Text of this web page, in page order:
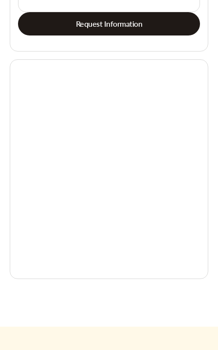
Request Information